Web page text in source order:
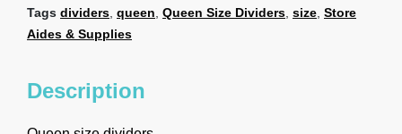
Tags dividers, queen, Queen Size Dividers, size, Store
Aides & Supplies
Description